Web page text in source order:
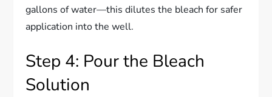
gallons of water—this dilutes the bleach for safer
application into the well.
Step 4: Pour the Bleach
Solution